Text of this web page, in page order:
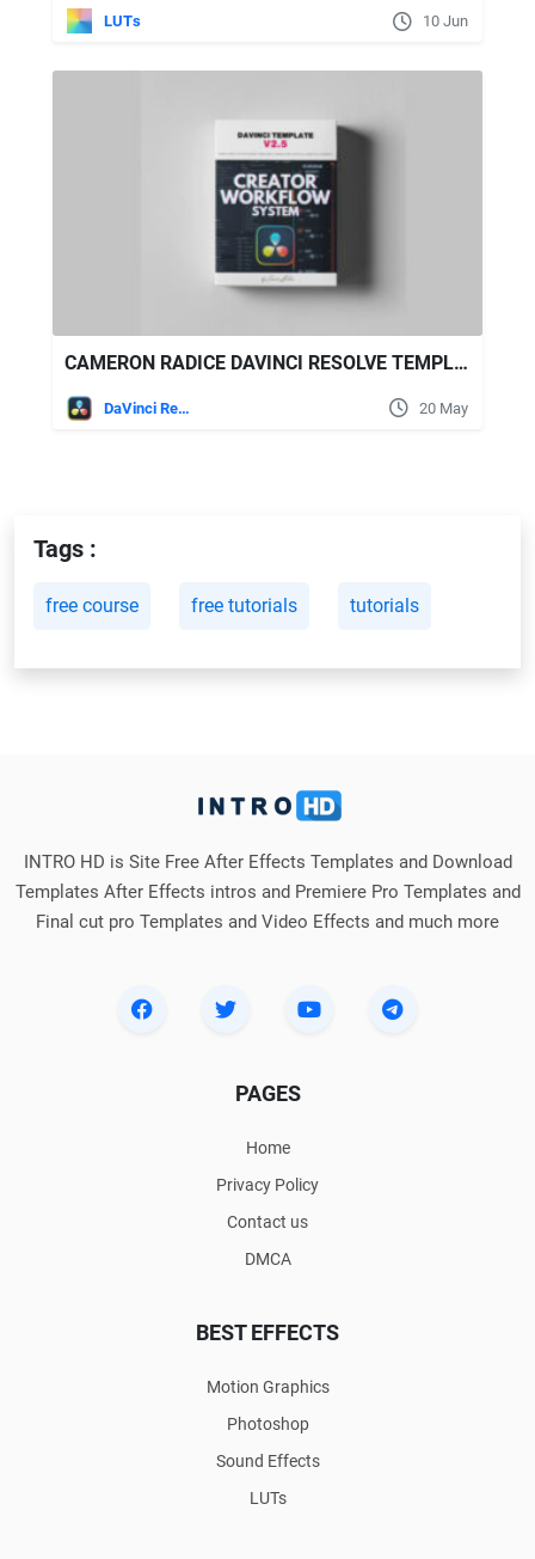
LUTs 10 Jun
CAMERON RADICE DAVINCI RESOLVE TEMPLATE V2.5
DaVinci Resolve 20 May
Tags :
free course free tutorials tutorials
INTRO HD is Site Free After Effects Templates and Download
Templates After Effects intros and Premiere Pro Templates and
Final cut pro Templates and Video Effects and much more
PAGES
Home
Privacy Policy
Contact us
DMCA
BEST EFFECTS
Motion Graphics
Photoshop
Sound Effects
LUTs